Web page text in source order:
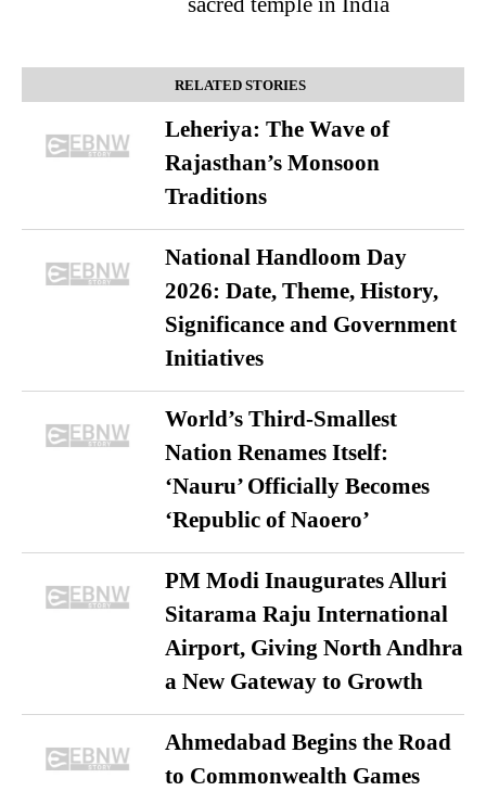
RELATED STORIES
Leheriya: The Wave of
Rajasthan’s Monsoon
Traditions
National Handloom Day
2026: Date, Theme, History,
Significance and Government
Initiatives
World’s Third-Smallest
Nation Renames Itself:
‘Nauru’ Officially Becomes
‘Republic of Naoero’
PM Modi Inaugurates Alluri
Sitarama Raju International
Airport, Giving North Andhra
a New Gateway to Growth
Ahmedabad Begins the Road
to Commonwealth Games